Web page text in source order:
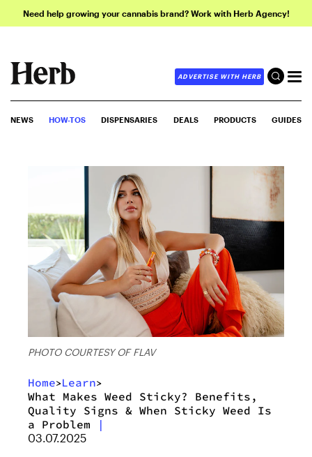
Need help growing your cannabis brand? Work with Herb Agency!
ADVERTISE WITH HERB
NEWS HOW-TOS DISPENSARIES DEALS PRODUCTS GUIDES
PHOTO COURTESY OF FLAV
Home>Learn>
What Makes Weed Sticky? Benefits,
Quality Signs & When Sticky Weed Is
a Problem
|
03.07.2025